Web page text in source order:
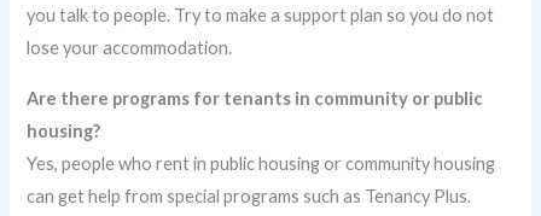
you talk to people. Try to make a support plan so you do not
lose your accommodation.
Are there programs for tenants in community or public
housing?
Yes, people who rent in public housing or community housing
can get help from special programs such as Tenancy Plus.